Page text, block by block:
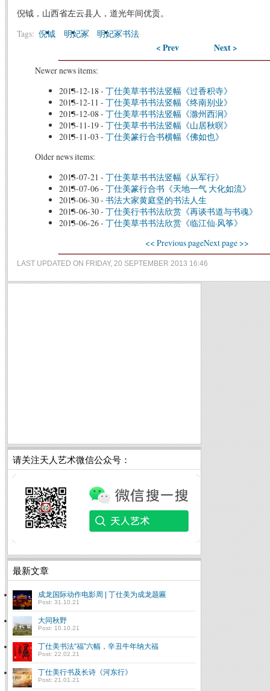
倪钺，山西省左云县人，道光年间优贡。
Tags: 倪钺 明妃冢 明妃冢书法
< Prev Next >
Newer news items:
2013-12-18 - 丁仕美草书书法竖幅《过香积寺》
2013-12-11 - 丁仕美草书书法竖幅《终南别业》
2013-12-08 - 丁仕美草书书法竖幅《滁州西涧》
2013-11-19- 丁仕美草书书法竖幅《山居秋暝》
2013-11-03 - 丁仕美篆行合书横幅《佛如也》
Older news items:
2013-07-21 - 丁仕美草书书法竖幅《从军行》
2013-07-06- 丁仕美篆行合书《天地一气 大化如流》
2013-06-30- 书法大家黄庭坚的书法人生
2013-06-30- 丁仕美行书书法欣赏《再谈书道与书魂》
2013-06-26- 丁仕美草书书法欣赏《临江仙·风筝》
<< Previous pageNext page >>
LAST UPDATED ON FRIDAY, 20 SEPTEMBER 2013 16:46
请关注天人艺术微信公众号：
最新文章
成龙国际动作电影周 | 丁仕美为成龙题匾
Post: 31.10.21
大同秋野
Post: 10.10.21
丁仕美书法“福”六幅，辛丑牛年纳大福
Post: 22.02.21
丁仕美行书及长诗《河东行》
Post: 21.01.21